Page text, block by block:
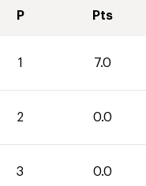
P Pts
1 7.0
2 0.0
3 0.0